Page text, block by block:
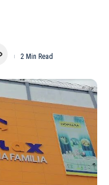
2 Min Read